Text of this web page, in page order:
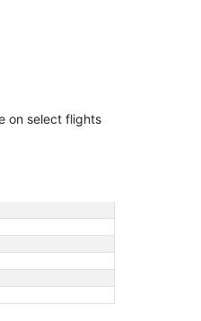
on select flights